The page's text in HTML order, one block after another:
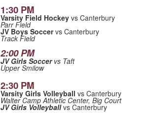
1:30 PM
Varsity Field Hockey vs Canterbury
Parr Field
JV Boys Soccervs Canterbury
Track Field
2:00 PM
JV Girls Soccervs Taft
Upper Smilow
2:30 PM
Varsity Girls Volleyball vs Canterbury
Walter Camp Athletic Center, Big Court
JV Girls Volleyballvs Canterbury